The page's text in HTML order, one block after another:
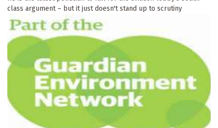
class argument – but it just doesn't stand up to scrutiny